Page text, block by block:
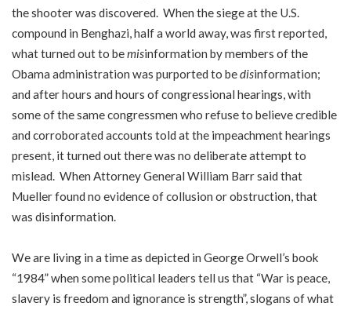
the shooter was discovered. When the siege at the U.S.
compound in Benghazi, half a world away, was first reported,
what turned out to bemisinformation by members of the
Obama administration was purported to bedisinformation;
and after hours and hours of congressional hearings, with
some of the same congressmen who refuse to believe credible
and corroborated accounts told at the impeachment hearings
present, it turned out there was no deliberate attempt to
mislead. When Attorney General William Barr said that
Mueller found no evidence of collusion or obstruction, that
was disinformation.
We are living in a time as depicted in George Orwell’s book
“1984” when some political leaders tell us that “War is peace,
slavery is freedom and ignorance is strength”, slogans of what